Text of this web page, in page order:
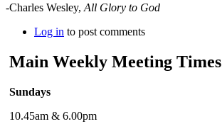
-Charles Wesley, All Glory to God
Log in to post comments
Main Weekly Meeting Times
Sundays
10.45am & 6.00pm